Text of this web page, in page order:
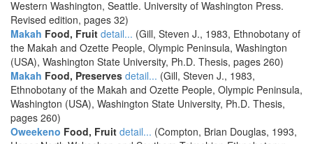
Western Washington, Seattle. University of Washington Press.
Revised edition, pages 32)
Makah Food, Fruit detail... (Gill, Steven J., 1983, Ethnobotany of
the Makah and Ozette People, Olympic Peninsula, Washington
(USA), Washington State University, Ph.D. Thesis, pages 260)
Makah Food, Preserves detail... (Gill, Steven J., 1983,
Ethnobotany of the Makah and Ozette People, Olympic Peninsula,
Washington (USA), Washington State University, Ph.D. Thesis,
pages 260)
Oweekeno Food, Fruit detail... (Compton, Brian Douglas, 1993,